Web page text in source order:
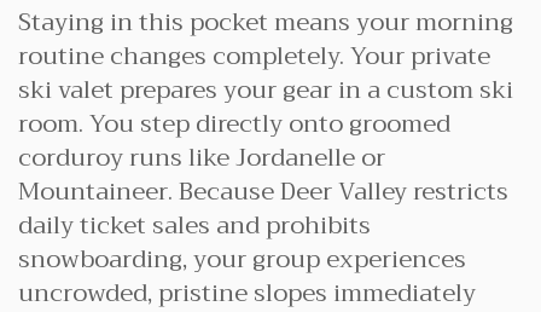
Staying in this pocket means your morning
routine changes completely. Your private
ski valet prepares your gear in a custom ski
room. You step directly onto groomed
corduroy runs like Jordanelle or
Mountaineer. Because Deer Valley restricts
daily ticket sales and prohibits
snowboarding, your group experiences
uncrowded, pristine slopes immediately